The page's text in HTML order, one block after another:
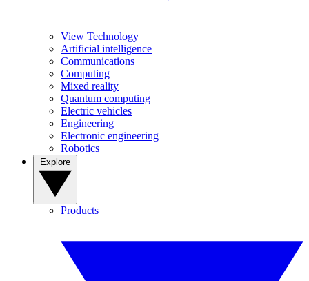
View Technology
Artificial intelligence
Communications
Computing
Mixed reality
Quantum computing
Electric vehicles
Engineering
Electronic engineering
Robotics
Products